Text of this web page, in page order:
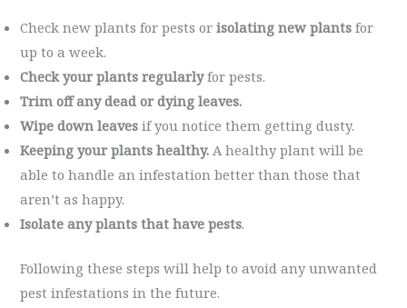
Check new plants for pests orisolating new plants for
up to a week.
Check your plants regularlyfor pests.
Trim off any dead or dying leaves.
Wipe down leavesif you notice them getting dusty.
Keeping your plants healthy. A healthy plant will be
able to handle an infestation better than those that
aren’t as happy.
Isolate any plants that have pests.
Following these steps will help to avoid any unwanted
pest infestations in the future.